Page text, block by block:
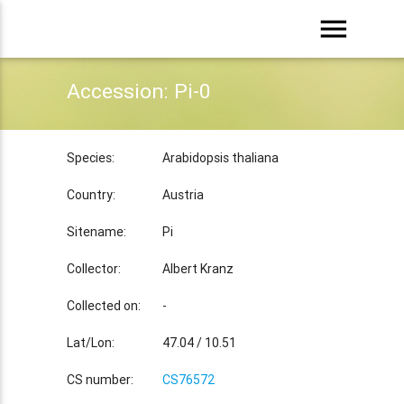
menu
Accession: Pi-0
Species: Arabidopsis thaliana
Country: Austria
Sitename: Pi
Collector: Albert Kranz
Collected on: -
Lat/Lon: 47.04 / 10.51
CS number: CS76572